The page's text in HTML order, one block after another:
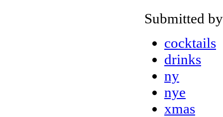
Submitted
cocktails
drinks
ny
nye
xmas